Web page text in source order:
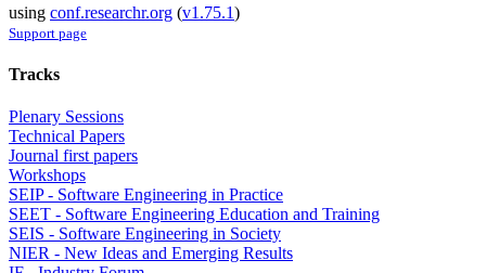
using conf.researchr.org (v1.75.1)
Support page
Tracks
Plenary Sessions
Technical Papers
Journal first papers
Workshops
SEIP - Software Engineering in Practice
SEET - Software Engineering Education and Training
SEIS - Software Engineering in Society
NIER - New Ideas and Emerging Results